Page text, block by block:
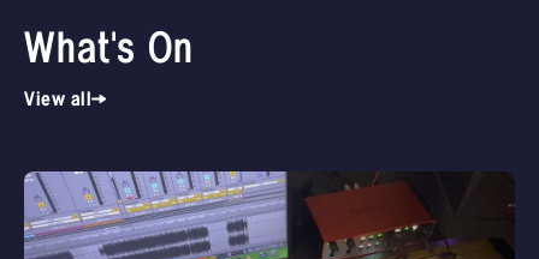
What's On
View all